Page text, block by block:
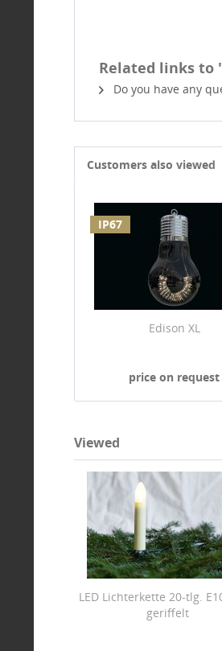
Related links to
Do you have any
Customers also viewed
IP67
Edison XL
price on request
Viewed
LED Lichterkette 20-tlg.
geriffelt